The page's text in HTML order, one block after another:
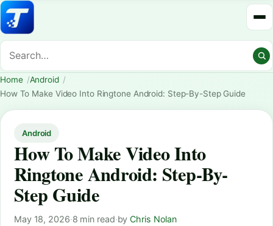
Home
Android
How To Make Video Into Ringtone Android: Step-By-Step Guide
Android
How To Make Video Into
Ringtone Android: Step-By-
Step Guide
May 18, 2026·8 min read·byChris Nolan